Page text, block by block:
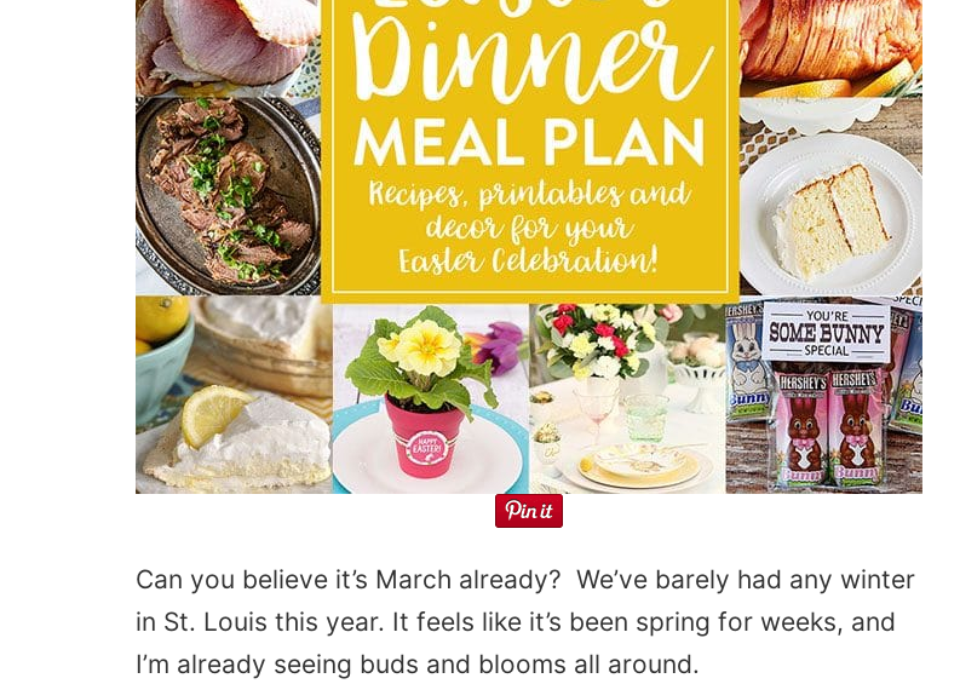
Can you believe it’s March already? We’ve barely had any winter
in St. Louis this year. It feels like it’s been spring for weeks, and
I’m already seeing buds and blooms all around.